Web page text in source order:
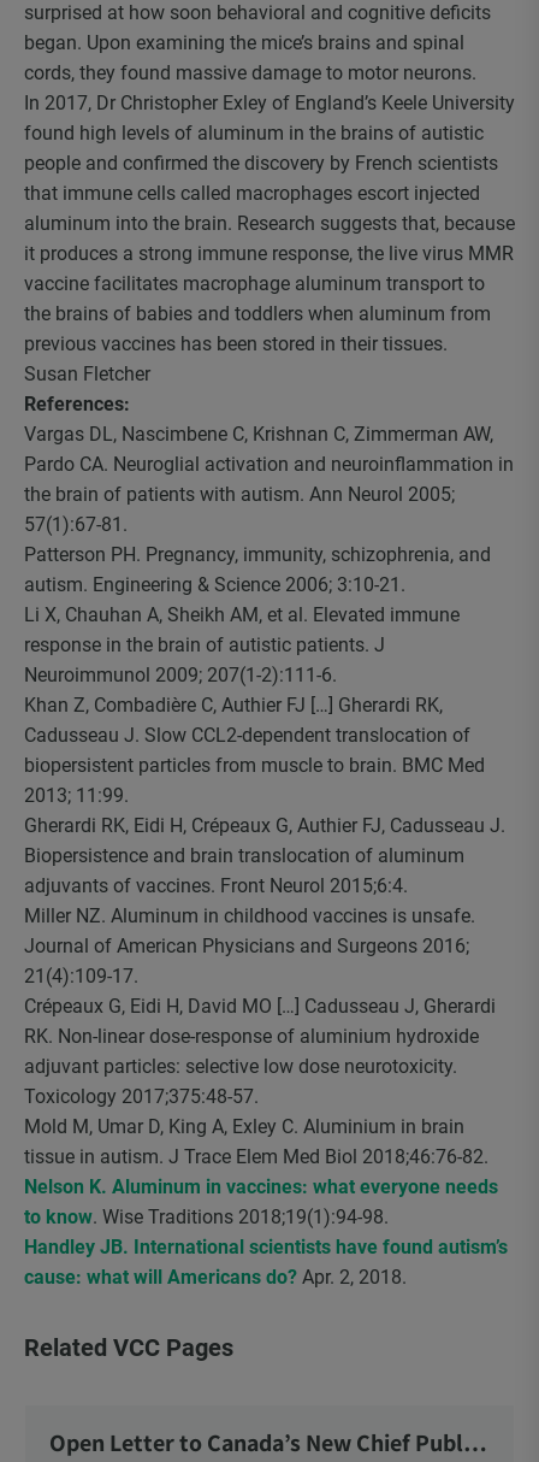
surprised at how soon behavioral and cognitive deficits
began. Upon examining the mice’s brains and spinal
cords, they found massive damage to motor neurons.
In 2017, Dr Christopher Exley of England’s Keele University
found high levels of aluminum in the brains of autistic
people and confirmed the discovery by French scientists
that immune cells called macrophages escort injected
aluminum into the brain. Research suggests that, because
it produces a strong immune response, the live virus MMR
vaccine facilitates macrophage aluminum transport to
the brains of babies and toddlers when aluminum from
previous vaccines has been stored in their tissues.
Susan Fletcher
References:
Vargas DL, Nascimbene C, Krishnan C, Zimmerman AW,
Pardo CA. Neuroglial activation and neuroinflammation in
the brain of patients with autism. Ann Neurol 2005;
57(1):67-81.
Patterson PH. Pregnancy, immunity, schizophrenia, and
autism. Engineering & Science 2006; 3:10-21.
Li X, Chauhan A, Sheikh AM, et al. Elevated immune
response in the brain of autistic patients. J
Neuroimmunol 2009; 207(1-2):111-6.
Khan Z, Combadière C, Authier FJ […] Gherardi RK,
Cadusseau J. Slow CCL2-dependent translocation of
biopersistent particles from muscle to brain. BMC Med
2013; 11:99.
Gherardi RK, Eidi H, Crépeaux G, Authier FJ, Cadusseau J.
Biopersistence and brain translocation of aluminum
adjuvants of vaccines. Front Neurol 2015;6:4.
Miller NZ. Aluminum in childhood vaccines is unsafe.
Journal of American Physicians and Surgeons 2016;
21(4):109-17.
Crépeaux G, Eidi H, David MO […] Cadusseau J, Gherardi
RK. Non-linear dose-response of aluminium hydroxide
adjuvant particles: selective low dose neurotoxicity.
Toxicology 2017;375:48-57.
Mold M, Umar D, King A, Exley C. Aluminium in brain
tissue in autism. J Trace Elem Med Biol 2018;46:76-82.
Nelson K. Aluminum in vaccines: what everyone needs
to know. Wise Traditions 2018;19(1):94-98.
Handley JB. International scientists have found autism’s
cause: what will Americans do? Apr. 2, 2018.
Related VCC Pages
Open Letter to Canada’s New Chief Public